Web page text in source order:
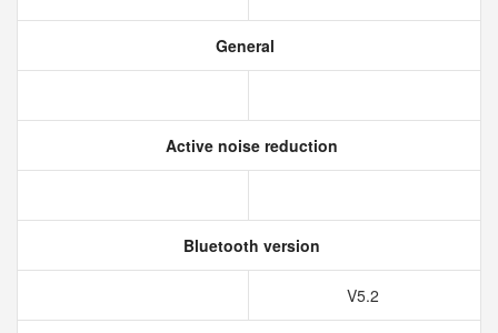
General
Active noise reduction
Bluetooth version
V5.2